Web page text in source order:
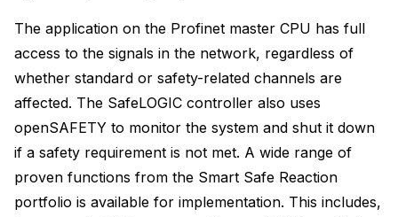
The application on the Profinet master CPU has full
access to the signals in the network, regardless of
whether standard or safety-related channels are
affected. The SafeLOGIC controller also uses
openSAFETY to monitor the system and shut it down
if a safety requirement is not met. A wide range of
proven functions from the Smart Safe Reaction
portfolio is available for implementation. This includes,